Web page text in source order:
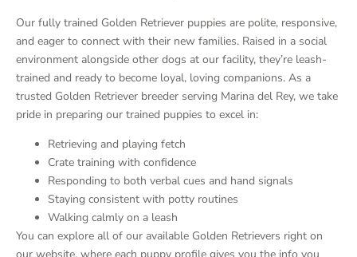
Our fully trained Golden Retriever puppies are polite, responsive,
and eager to connect with their new families. Raised in a social
environment alongside other dogs at our facility, they’re leash-
trained and ready to become loyal, loving companions. As a
trusted Golden Retriever breeder serving Marina del Rey, we take
pride in preparing our trained puppies to excel in:
Retrieving and playing fetch
Crate training with confidence
Responding to both verbal cues and hand signals
Staying consistent with potty routines
Walking calmly on a leash
You can explore all of our available Golden Retrievers right on